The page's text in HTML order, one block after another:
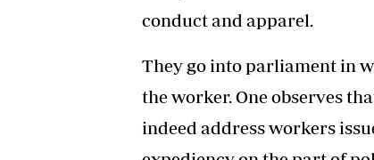
conduct and apparel.
They go into parliament in
the worker. One observes
indeed address workers